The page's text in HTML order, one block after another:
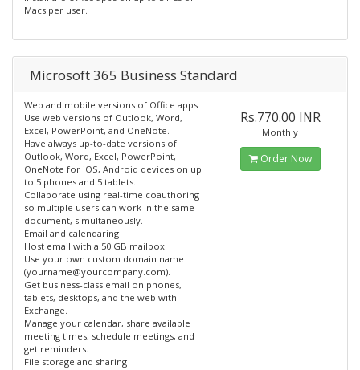
Macs per user.
Microsoft 365 Business Standard
Web and mobile versions of Office apps
Use web versions of Outlook, Word,
Excel, PowerPoint, and OneNote.
Have always up-to-date versions of
Outlook, Word, Excel, PowerPoint,
OneNote for iOS, Android devices on up
to 5 phones and 5 tablets.
Collaborate using real-time coauthoring
so multiple users can work in the same
document, simultaneously.
Email and calendaring
Host email with a 50 GB mailbox.
Use your own custom domain name
(yourname@yourcompany.com).
Get business-class email on phones,
tablets, desktops, and the web with
Exchange.
Manage your calendar, share available
meeting times, schedule meetings, and
get reminders.
File storage and sharing
Rs.770.00 INR
Monthly
Order Now